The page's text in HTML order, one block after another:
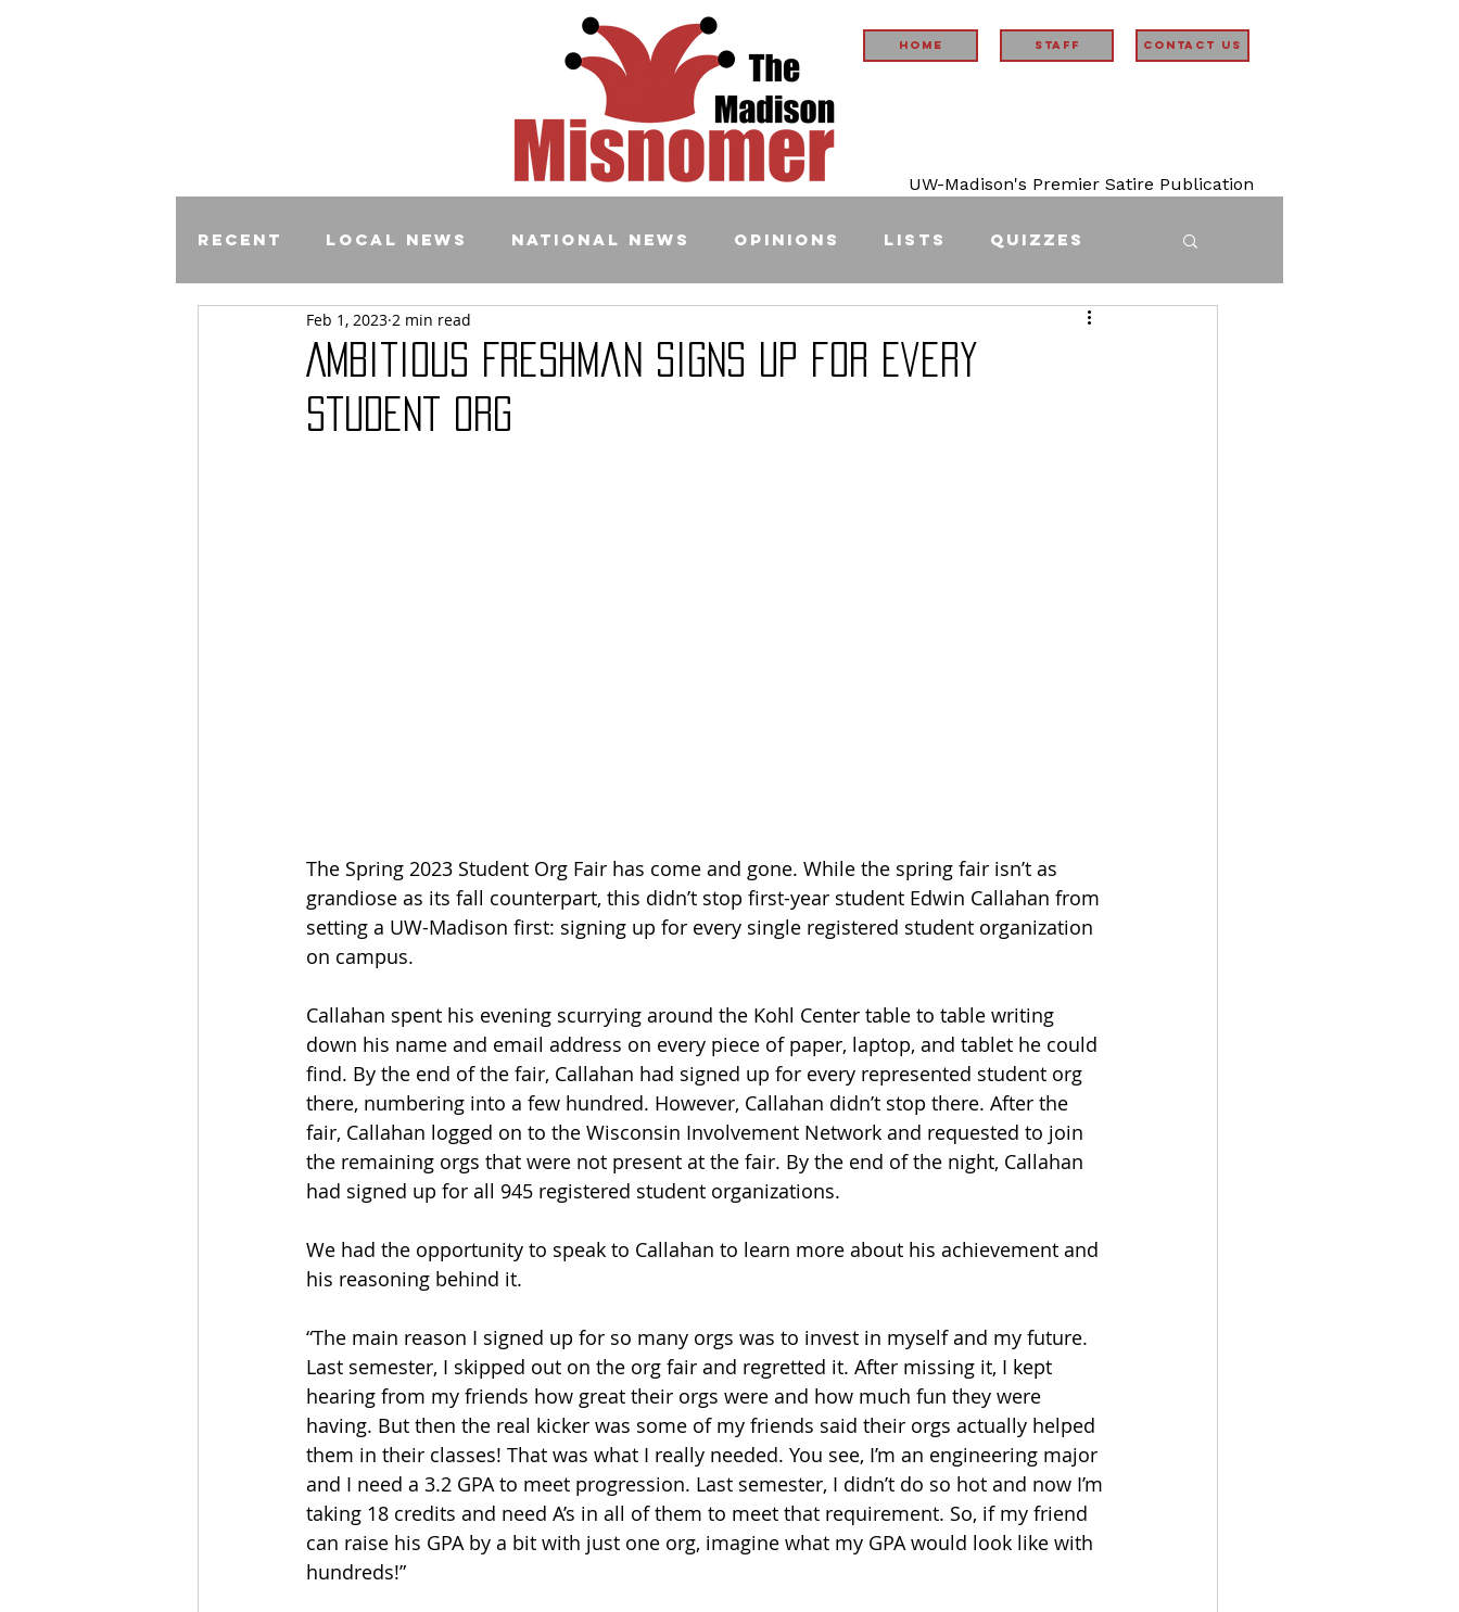
Home STAFF Contact Us
UW-Madison's Premier Satire Publication
Recent Local News National News Opinions Lists Quizzes
Comics
Ambitious Freshman Signs up for Every
Student Org
Feb 1, 2023 2 min read
The Spring 2023 Student Org Fair has come and gone. While the spring fair isn’t as
grandiose as its fall counterpart, this didn’t stop first-year student Edwin Callahan from
setting a UW-Madison first: signing up for every single registered student organization
on campus.
Callahan spent his evening scurrying around the Kohl Center table to table writing
down his name and email address on every piece of paper, laptop, and tablet he could
find. By the end of the fair, Callahan had signed up for every represented student org
there, numbering into a few hundred. However, Callahan didn’t stop there. After the
fair, Callahan logged on to the Wisconsin Involvement Network and requested to join
the remaining orgs that were not present at the fair. By the end of the night, Callahan
had signed up for all 945 registered student organizations.
We had the opportunity to speak to Callahan to learn more about his achievement and
his reasoning behind it.
“The main reason I signed up for so many orgs was to invest in myself and my future.
Last semester, I skipped out on the org fair and regretted it. After missing it, I kept
hearing from my friends how great their orgs were and how much fun they were
having. But then the real kicker was some of my friends said their orgs actually helped
them in their classes! That was what I really needed. You see, I’m an engineering major
and I need a 3.2 GPA to meet progression. Last semester, I didn’t do so hot and now I’m
taking 18 credits and need A’s in all of them to meet that requirement. So, if my friend
can raise his GPA by a bit with just one org, imagine what my GPA would look like with
hundreds!”